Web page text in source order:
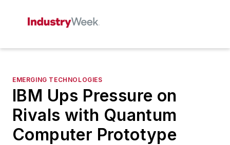
EMERGING TECHNOLOGIES
IBM Ups Pressure on
Rivals with Quantum
Computer Prototype